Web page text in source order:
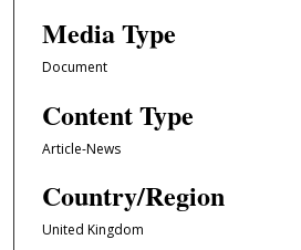
Media Type
Document
Content Type
Article-News
Country/Region
United Kingdom